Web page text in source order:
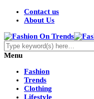
Contact us
About Us
Menu
Fashion
Trends
Clothing
Lifestyle